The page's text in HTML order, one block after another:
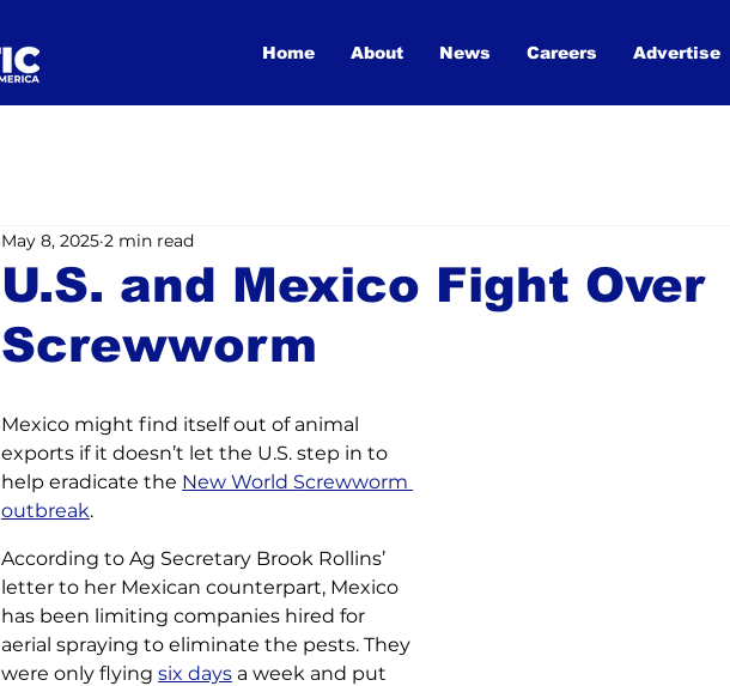
Home About News Careers Advertise
U.S. and Mexico Fight Over
Screwworm
May 8, 2025 2 min read
Mexico might find itself out of animal
exports if it doesn’t let the U.S. step in to
help eradicate the New World Screwworm
outbreak.
According to Ag Secretary Brook Rollins’
letter to her Mexican counterpart, Mexico
has been limiting companies hired for
aerial spraying to eliminate the pests. They
were only flying six days a week and put